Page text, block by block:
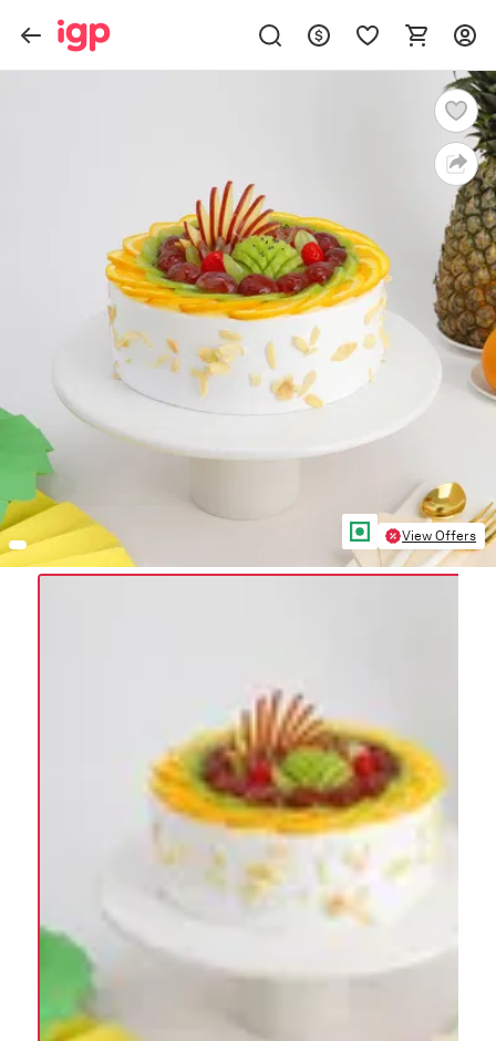
View Offers